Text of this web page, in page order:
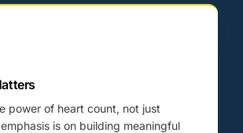
power of heart count, not just
is on building meaningful